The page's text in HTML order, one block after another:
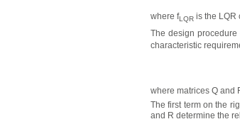
where fLQR is the LQR
The design
characteristic
where matrices Q and
The first term on the
and R determine the